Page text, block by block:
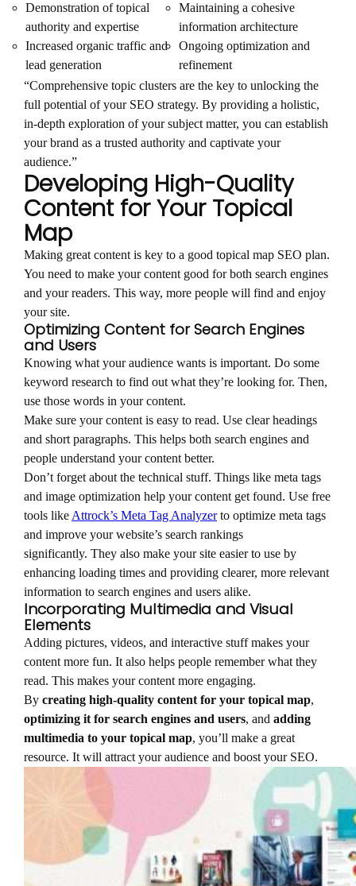
Demonstration of topical
authority and expertise
Increased organic traffic and
lead generation
Maintaining a cohesive
information architecture
Ongoing optimization and
refinement
“Comprehensive topic clusters are the key to unlocking the
full potential of your SEO strategy. By providing a holistic,
in-depth exploration of your subject matter, you can establish
your brand as a trusted authority and captivate your
audience.”
Developing High-Quality
Content for Your Topical
Map
Making great content is key to a good topical map SEO plan.
You need to make your content good for both search engines
and your readers. This way, more people will find and enjoy
your site.
Optimizing Content for Search Engines
and Users
Knowing what your audience wants is important. Do some
keyword research to find out what they’re looking for. Then,
use those words in your content.
Make sure your content is easy to read. Use clear headings
and short paragraphs. This helps both search engines and
people understand your content better.
Don’t forget about the technical stuff. Things like meta tags
and image optimization help your content get found. Use free
tools likeAttrock’s Meta Tag Analyzerto optimize meta tags
and improve your website’s search rankings
significantly. They also make your site easier to use by
enhancing loading times and providing clearer, more relevant
information to search engines and users alike.
Incorporating Multimedia and Visual
Elements
Adding pictures, videos, and interactive stuff makes your
content more fun. It also helps people remember what they
read. This makes your content more engaging.
By creating high-quality content for your topical map,
optimizing it for search engines and users, and adding
multimedia to your topical map, you’ll make a great
resource. It will attract your audience and boost your SEO.